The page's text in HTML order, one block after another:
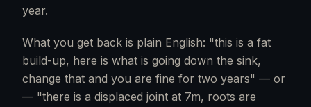
year.
What you get back is plain English: "this is a fat
build-up, here is what is going down the sink,
change that and you are fine for two years" — or
— "there is a displaced joint at 7m, roots are